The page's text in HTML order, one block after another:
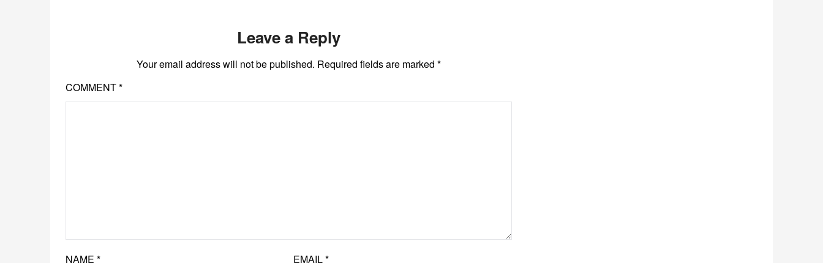
Leave a Reply
Your email address will not be published. Required fields are marked *
COMMENT*
NAME * EMAIL*